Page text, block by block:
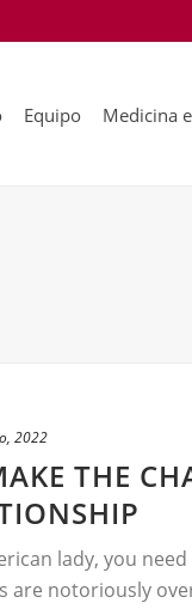
Equipo Medicina
2022
THE
lady, you
are notoriously